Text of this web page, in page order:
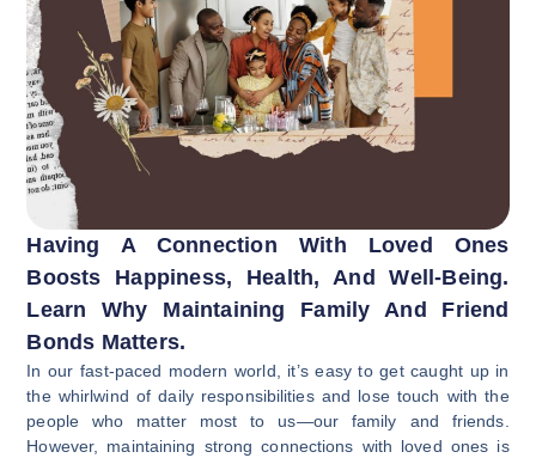
Having A Connection With Loved Ones
Boosts Happiness, Health, And Well-Being.
Learn Why Maintaining Family And Friend
Bonds Matters.
In our fast-paced modern world, it’s easy to get caught up in
the whirlwind of daily responsibilities and lose touch with the
people who matter most to us—our family and friends.
However, maintaining strong connections with loved ones is